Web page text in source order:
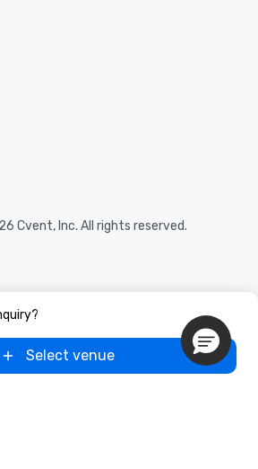
Select venue
Cvent, Inc. All rights reserved.